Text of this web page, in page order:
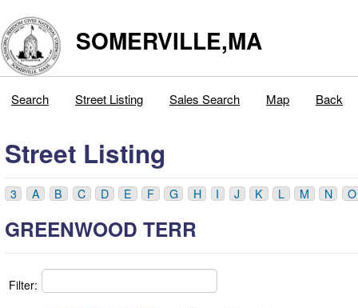
SOMERVILLE,MA
Search Street Listing Sales Search Map Back
Street Listing
3 A B C D E F G H I J K L M N O
GREENWOOD TERR
Filter: